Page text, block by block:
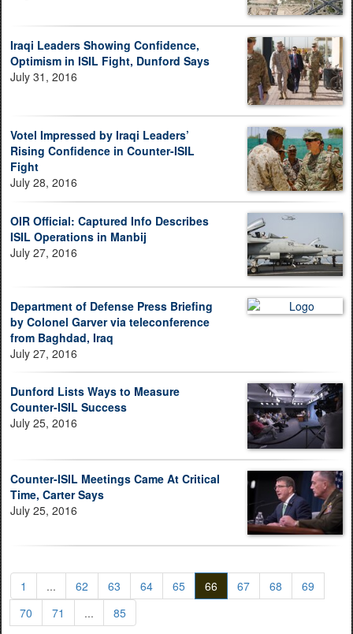
Iraqi Leaders Showing Confidence,
Optimism in ISIL Fight, Dunford Says
July 31, 2016
Votel Impressed by Iraqi Leaders’
Rising Confidence in Counter-ISIL
Fight
July 28, 2016
OIR Official: Captured Info Describes
ISIL Operations in Manbij
July 27, 2016
Department of Defense Press Briefing
by Colonel Garver via teleconference
from Baghdad, Iraq
July 27, 2016
Dunford Lists Ways to Measure
Counter-ISIL Success
July 25, 2016
Counter-ISIL Meetings Came At Critical
Time, Carter Says
July 25, 2016
1 ... 62 63 64 65 66 67 68
69
70
71 ... 85